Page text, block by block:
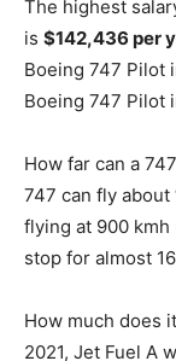
The highest
is $142,436 per
Boeing 747 Pilot
Boeing 747 Pilot
How far can a
747 can fly about
flying at 900 kmh
stop for almost
How much does
2021, Jet Fuel A